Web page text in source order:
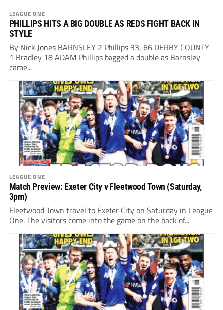
LEAGUE ONE
PHILLIPS HITS A BIG DOUBLE AS REDS FIGHT BACK IN
STYLE
By Nick Jones BARNSLEY 2 Phillips 33, 66 DERBY COUNTY
1 Bradley 18 ADAM Phillips bagged a double as Barnsley
came...
LEAGUE ONE
Match Preview: Exeter City v Fleetwood Town (Saturday,
3pm)
Fleetwood Town travel to Exeter City on Saturday in League
One. The visitors come into the game on the back of...